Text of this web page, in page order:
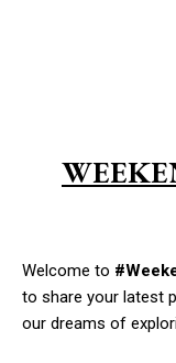
Welcome to
to share your latest
our dreams of